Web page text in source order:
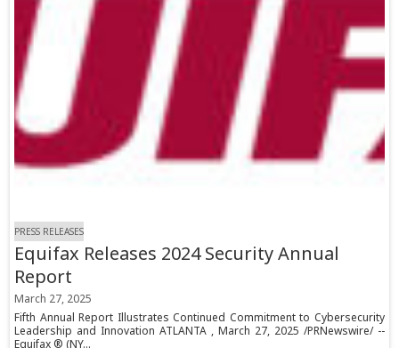
PRESS RELEASES
Equifax Releases 2024 Security Annual
Report
March 27, 2025
Fifth Annual Report Illustrates Continued Commitment to Cybersecurity
Leadership and Innovation ATLANTA , March 27, 2025 /PRNewswire/ --
Equifax ® (NY...